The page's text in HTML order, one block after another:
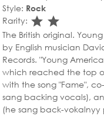
Style: Rock
Rarity:
The British original.
by English musician
Records. "Young
which reached the top
with the song "Fame",
sang backing vocals),
(he sang back-